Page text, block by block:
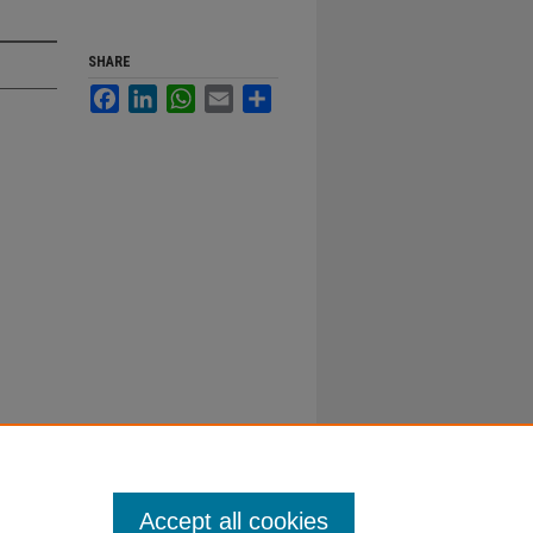
SHARE
FacebookLinkedInWhatsApp
Email
Accept all cookies